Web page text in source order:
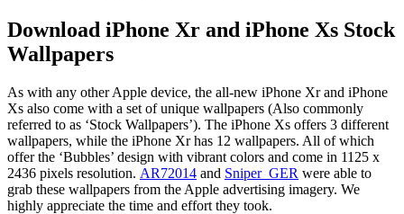
Download iPhone Xr and iPhone Xs Stock
Wallpapers
As with any other Apple device, the all-new iPhone Xr and iPhone
Xs also come with a set of unique wallpapers (Also commonly
referred to as ‘Stock Wallpapers’). The iPhone Xs offers 3 different
wallpapers, while the iPhone Xr has 12 wallpapers. All of which
offer the ‘Bubbles’ design with vibrant colors and come in 1125 x
2436 pixels resolution. AR72014 and Sniper_GER were able to
grab these wallpapers from the Apple advertising imagery. We
highly appreciate the time and effort they took.